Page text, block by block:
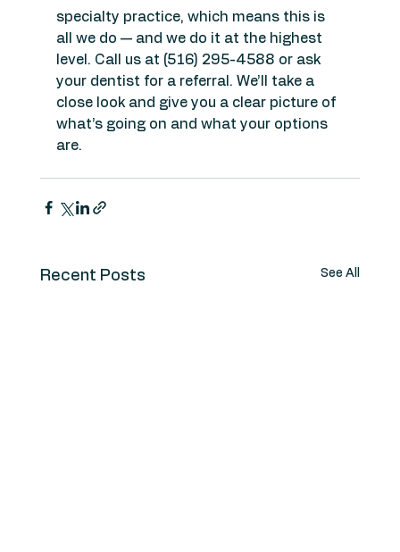
specialty practice, which means this is
all we do — and we do it at the highest
level. Call us at (516) 295-4588 or ask
your dentist for a referral. We’ll take a
close look and give you a clear picture of
what’s going on and what your options
are.
Recent Posts See All